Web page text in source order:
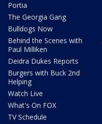
Portia
The Georgia Gang
Bulldogs Now
Behind the Scenes with
Paul Milliken
Deidra Dukes Reports
Burgers with Buck 2nd
Helping
Watch Live
What's On FOX
TV Schedule